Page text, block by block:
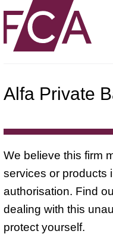
Alfa Private
We believe this firm
services or products
authorisation. Find
dealing with this
protect yourself.